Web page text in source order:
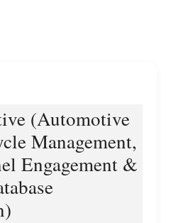
(Automotive
Management,
Engagement &